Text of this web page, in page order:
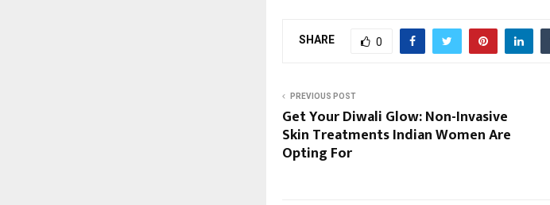
SHARE 0
PREVIOUS POST
Get Your Diwali Glow: Non-Invasive
Skin Treatments Indian Women Are
Opting For